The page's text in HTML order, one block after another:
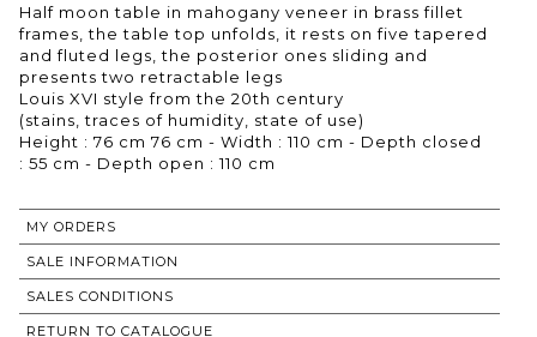
Half moon table in mahogany veneer in brass fillet
frames, the table top unfolds, it rests on five tapered
and fluted legs, the posterior ones sliding and
presents two retractable legs
Louis XVI style from the 20th century
(stains, traces of humidity, state of use)
Height : 76 cm 76 cm - Width : 110 cm - Depth closed
: 55 cm - Depth open : 110 cm
MY ORDERS
SALE INFORMATION
SALES CONDITIONS
RETURN TO CATALOGUE